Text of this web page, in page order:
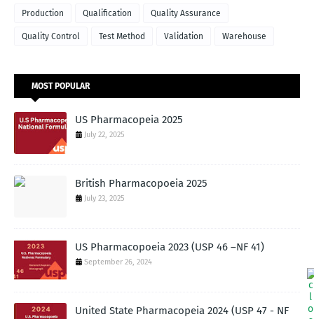
Production Qualification Quality Assurance
Quality Control Test Method Validation Warehouse
MOST POPULAR
US Pharmacopeia 2025
July 22, 2025
British Pharmacopoeia 2025
July 23, 2025
US Pharmacopoeia 2023 (USP 46 –NF 41)
September 26, 2024
United State Pharmacopeia 2024 (USP 47 - NF